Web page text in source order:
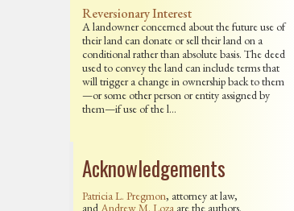
Reversionary Interest
A landowner concerned about the future use of
their land can donate or sell their land on a
conditional rather than absolute basis. The deed
used to convey the land can include terms that
will trigger a change in ownership back to them
—or some other person or entity assigned by
them—if use of the l…
Acknowledgements
Patricia L. Pregmon, attorney at law,
andAndrew M. Loza are the authors.